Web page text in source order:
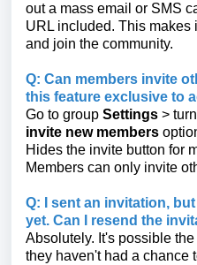
out a mass email or SMS
URL included. This makes
and join the community.
Q: Can members invite
this feature exclusive to
Go to group Settings >
invite new members
Hides the invite button for
Members can only invite
Q: I sent an invitation,
yet. Can I resend the
Absolutely. It's possible
they haven't had a chance